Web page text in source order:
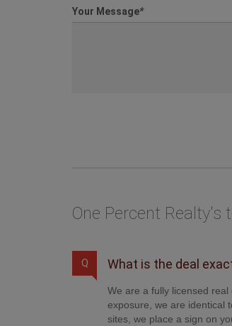
Your Message*
One Percent Realty's
Q What is the deal
We are a fully licensed
exposure, we are identical
sites, we place a sign on